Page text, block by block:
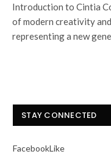
Introduction to Cintia
of modern creativity
representing a new
STAY CONNECTED
FacebookLike